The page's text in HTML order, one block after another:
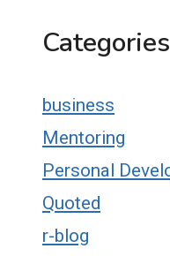
Categories
business
Mentoring
Personal
Quoted
r-blog